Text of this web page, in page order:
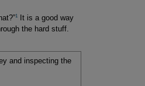
1
It is a good way
the hard stuff.
and inspecting the